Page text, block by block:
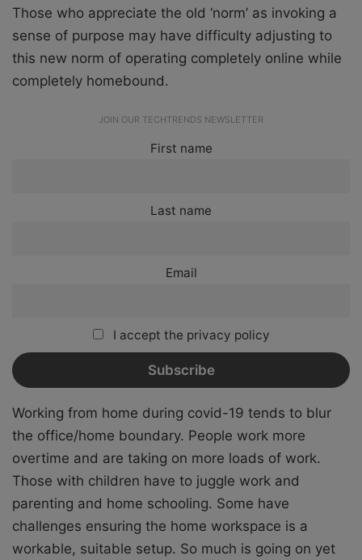
Those who appreciate the old ‘norm’ as invoking a
sense of purpose may have difficulty adjusting to
this new norm of operating completely online while
completely homebound.
JOIN OUR TECHTRENDS NEWSLETTER
First name
Last name
Email
I accept the privacy policy
Working from home during covid-19 tends to blur
the office/home boundary. People work more
overtime and are taking on more loads of work.
Those with children have to juggle work and
parenting and home schooling. Some have
challenges ensuring the home workspace is a
workable, suitable setup. So much is going on yet